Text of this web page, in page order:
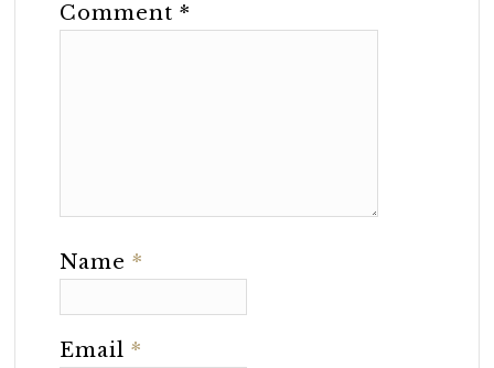
Comment*
Name*
Email*